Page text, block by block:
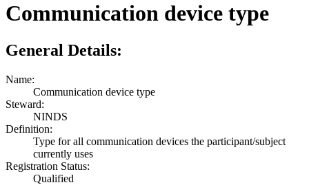
Communication device type
General Details:
Name:
Communication device type
Steward:
NINDS
Definition:
Type for all communication devices the participant/subject
currently uses
Registration Status:
Qualified